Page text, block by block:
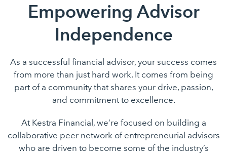
Empowering Advisor
Independence
As a successful financial advisor, your success comes
from more than just hard work. It comes from being
part of a community that shares your drive, passion,
and commitment to excellence.
At Kestra Financial, we’re focused on building a
collaborative peer network of entrepreneurial advisors
who are driven to become some of the industry’s